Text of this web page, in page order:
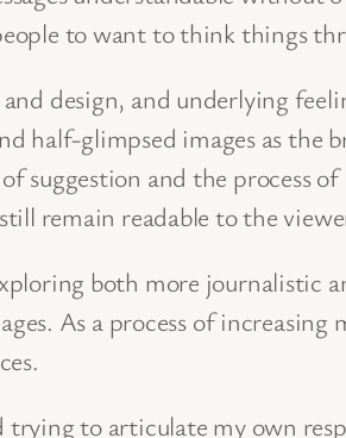
to want to think things
design, and underlying
glimpsed images as the
and the process
remain readable to the
both more journalistic
As a process of increasing
to articulate my own